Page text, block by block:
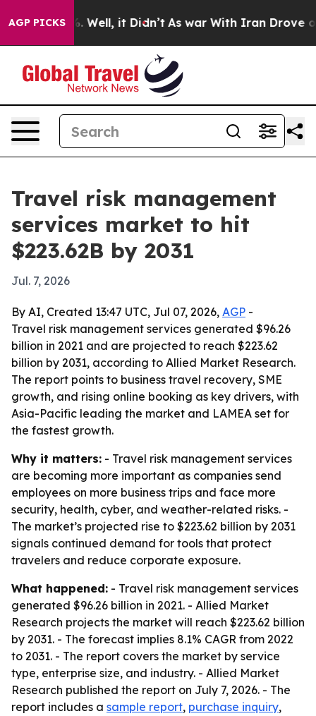
AGP PICKS
40%. Well, it Didn’t As war With Iran Drove oil
Travel risk management
services market to hit
$223.62B by 2031
Jul. 7, 2026
By AI, Created 13:47 UTC, Jul 07, 2026, AGP -
Travel risk management services generated $96.26
billion in 2021 and are projected to reach $223.62
billion by 2031, according to Allied Market Research.
The report points to business travel recovery, SME
growth, and rising online booking as key drivers, with
Asia-Pacific leading the market and LAMEA set for
the fastest growth.
Why it matters: - Travel risk management services
are becoming more important as companies send
employees on more business trips and face more
security, health, cyber, and weather-related risks. -
The market’s projected rise to $223.62 billion by 2031
signals continued demand for tools that protect
travelers and reduce corporate exposure.
What happened: - Travel risk management services
generated $96.26 billion in 2021. - Allied Market
Research projects the market will reach $223.62 billion
by 2031. - The forecast implies 8.1% CAGR from 2022
to 2031. - The report covers the market by service
type, enterprise size, and industry. - Allied Market
Research published the report on July 7, 2026. - The
report includes a sample report, purchase inquiry,